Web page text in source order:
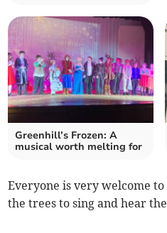
Greenhill’s Frozen: A
musical worth melting for
Everyone is very welcome
the trees to sing and hear